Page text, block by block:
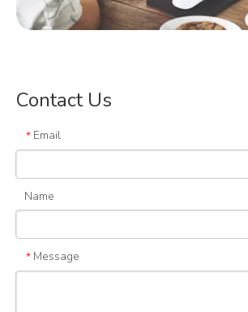
Design
Contact Us
* Email
Name
* Message